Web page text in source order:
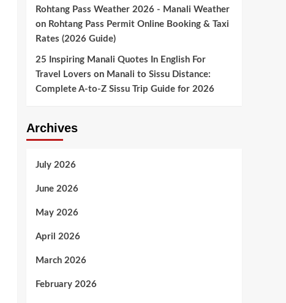
Rohtang Pass Weather 2026 - Manali Weather
on Rohtang Pass Permit Online Booking & Taxi
Rates (2026 Guide)
25 Inspiring Manali Quotes In English For
Travel Lovers on Manali to Sissu Distance:
Complete A-to-Z Sissu Trip Guide for 2026
Archives
July 2026
June 2026
May 2026
April 2026
March 2026
February 2026